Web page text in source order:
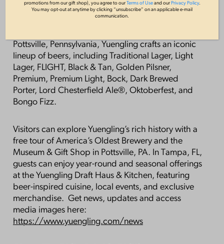
Founded in 1829, D.G. Yuengling & Son, Inc. is
Pottsville, Pennsylvania, Yuengling crafts an iconic
lineup of beers, including Traditional Lager, Light
Lager, FLIGHT, Black & Tan, Golden Pilsner,
Premium, Premium Light, Bock, Dark Brewed
Porter, Lord Chesterfield Ale®, Oktoberfest, and
Bongo Fizz.
Visitors can explore Yuengling’s rich history with a
free tour of America’s Oldest Brewery and the
Museum & Gift Shop in Pottsville, PA. In Tampa, FL,
guests can enjoy year-round and seasonal offerings
at the Yuengling Draft Haus & Kitchen, featuring
beer-inspired cuisine, local events, and exclusive
merchandise. Get news, updates and access
media images here:
https://www.yuengling.com/news
promotions from our gift shop), you agree to ourTerms of Useand our Privacy Policy.
You may opt-out at anytime by clicking “unsubscribe” on an applicable e-mail
communication.